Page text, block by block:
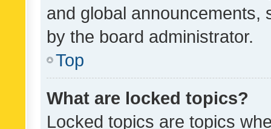
and global announcements,
by the board administrator.
Top
What are locked topics?
Locked topics are topics